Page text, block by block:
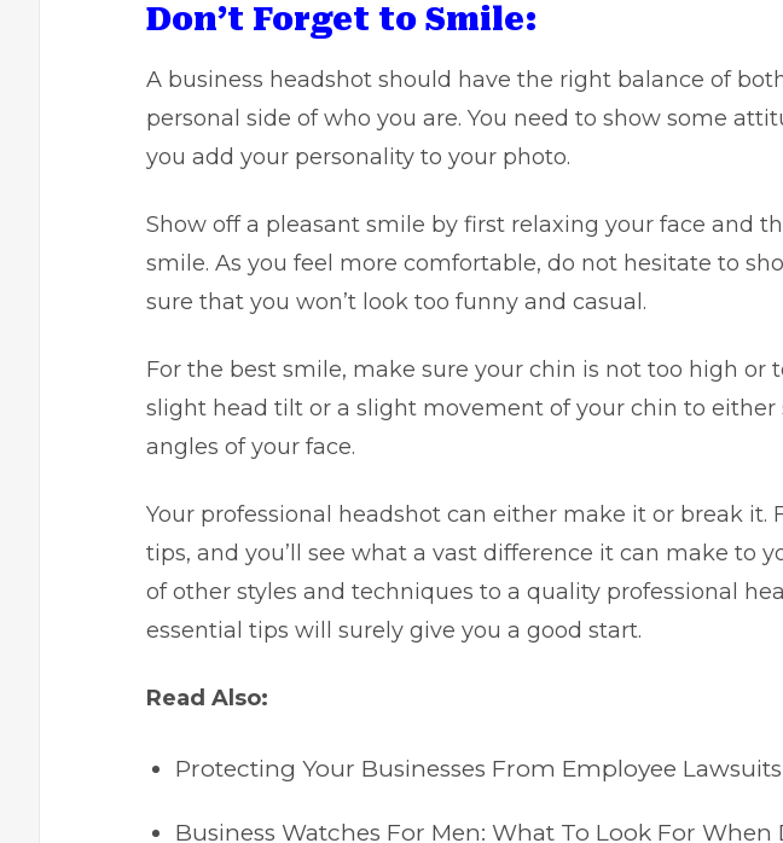
Don’t Forget to Smile:
A business headshot should have the right balance of
personal side of who you are. You need to show some
you add your personality to your photo.
Show off a pleasant smile by first relaxing your face and
smile. As you feel more comfortable, do not hesitate to
sure that you won’t look too funny and casual.
For the best smile, make sure your chin is not too high or
slight head tilt or a slight movement of your chin to either
angles of your face.
Your professional headshot can either make it or break it.
tips, and you’ll see what a vast difference it can make to
of other styles and techniques to a quality professional
essential tips will surely give you a good start.
Read Also:
Protecting Your Businesses From Employee Lawsuits
Business Watches For Men: What To Look For When